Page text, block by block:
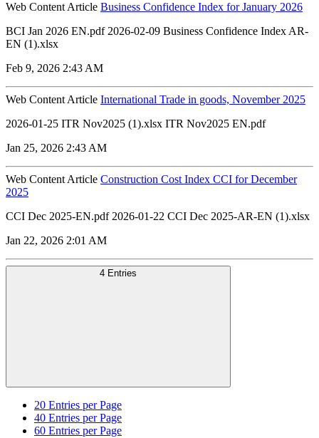
Web Content Article Business Confidence Index for January 2026
BCI Jan 2026 EN.pdf 2026-02-09 Business Confidence Index AR-
EN (1).xlsx
Feb 9, 2026 2:43 AM
Web Content Article International Trade in goods, November 2025
2026-01-25 ITR Nov2025 (1).xlsx ITR Nov2025 EN.pdf
Jan 25, 2026 2:43 AM
Web Content Article Construction Cost Index CCI for December
2025
CCI Dec 2025-EN.pdf 2026-01-22 CCI Dec 2025-AR-EN (1).xlsx
Jan 22, 2026 2:01 AM
4 Entries
20 Entries per Page
40 Entries per Page
60 Entries per Page